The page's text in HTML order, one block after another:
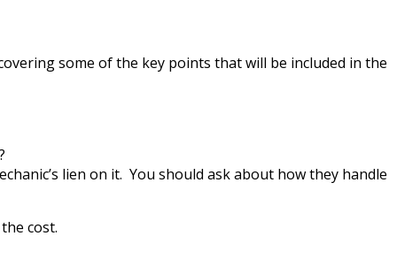
some of the key points that will be included in the
lien on it. You should ask about how they handle
cost.